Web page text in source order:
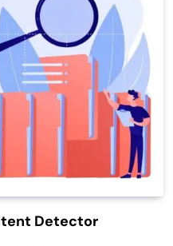
Detector